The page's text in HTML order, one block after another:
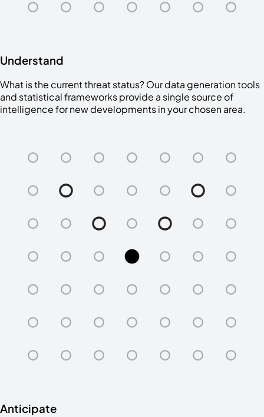
Understand
What is the current threat status? Our data generation tools
and statistical frameworks provide a single source of
intelligence for new developments in your chosen area.
Anticipate